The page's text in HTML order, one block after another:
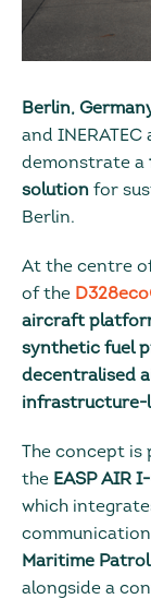
Berlin,
and
demonstrate a
solution for
Berlin.
At the centre
of the
aircraft
synthetic fuel
decentralised
infrastructure-
The concept
the EASP AIR
which
Maritime
alongside a